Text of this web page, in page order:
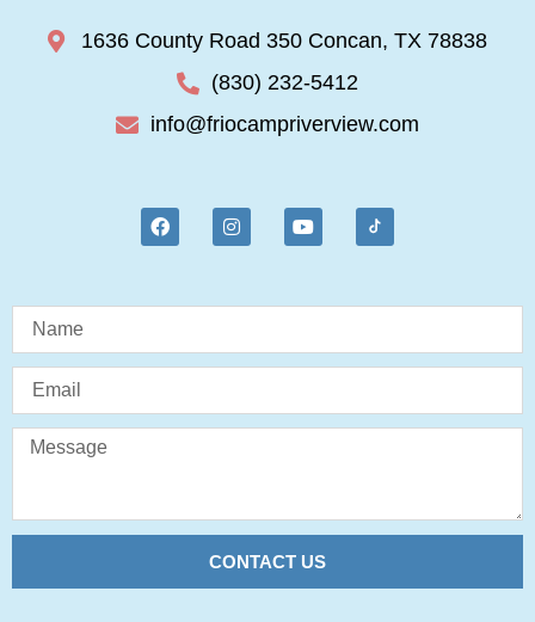
1636 County Road 350 Concan, TX 78838
(830) 232-5412
info@friocampriverview.com
CONTACT US